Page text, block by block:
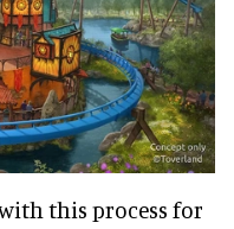
this process for